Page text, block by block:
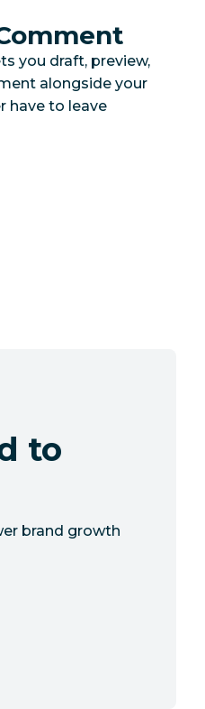
you draft, preview,
alongside your
have to leave
to
brand growth